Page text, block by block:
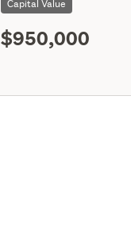
Capital Value
$950,000